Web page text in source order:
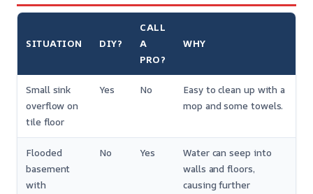
SITUATION DIY?
CALL
A
PRO?
WHY
Small sink
overflow on
tile floor
Yes No
Easy to clean up with a
mop and some towels.
Flooded
basement
with
No Yes
Water can seep into
walls and floors,
causing further